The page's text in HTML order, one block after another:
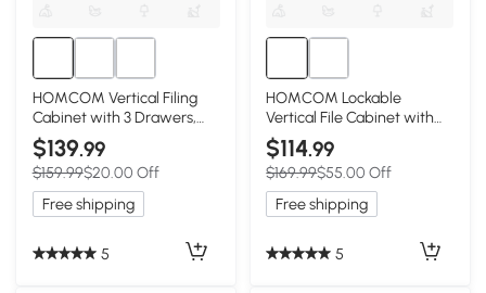
HOMCOM Vertical Filing
Cabinet with 3 Drawers,
Lock, File Cabinet for Home
Office, A4 and Letter Size
Files, White
$139.99
$159.99$20.00 Off
Free shipping
5
HOMCOM Lockable
Vertical File Cabinet with
Lock, 3 Drawer Filing
Cabinet with Hanging Bars
for Letter and A4 Size,
White
$114.99
$169.99$55.00 Off
Free shipping
5